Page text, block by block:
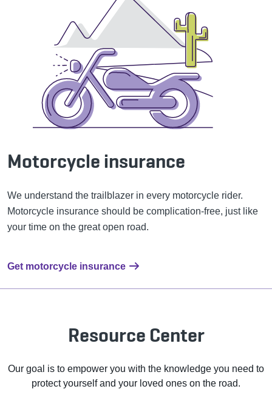
Motorcycle insurance
We understand the trailblazer in every motorcycle rider.
Motorcycle insurance should be complication-free, just like
your time on the great open road.
Get motorcycle insurance
Resource Center
Our goal is to empower you with the knowledge you need to
protect yourself and your loved ones on the road.